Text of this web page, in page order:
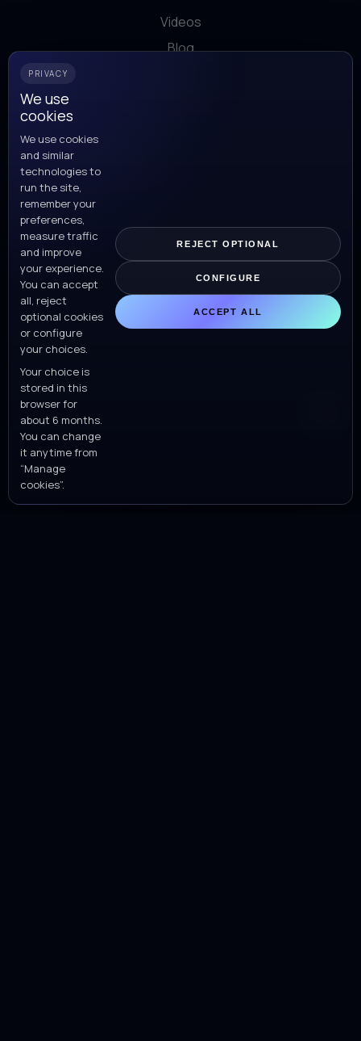
Videos
Blog
N5 Now ©
All rights reserved.
For distribution details contact H. Newman Ventures
PRIVACY
We use
cookies
We use cookies
and similar
technologies to
run the site,
remember your
preferences,
measure traffic
and improve
your experience.
You can accept
all, reject
optional cookies
or configure
your choices.
Your choice is
stored in this
browser for
about 6 months.
You can change
it anytime from
“Manage
cookies”.
REJECT OPTIONAL
CONFIGURE
ACCEPT ALL